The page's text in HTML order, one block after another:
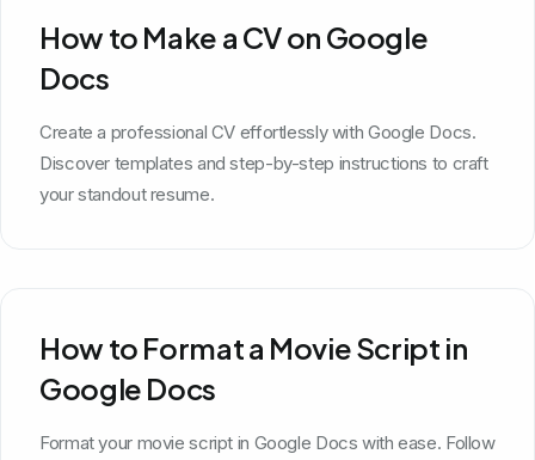
How to Make a CV on Google
Docs
Create a professional CV effortlessly with Google Docs.
Discover templates and step-by-step instructions to craft
your standout resume.
How to Format a Movie Script in
Google Docs
Format your movie script in Google Docs with ease. Follow